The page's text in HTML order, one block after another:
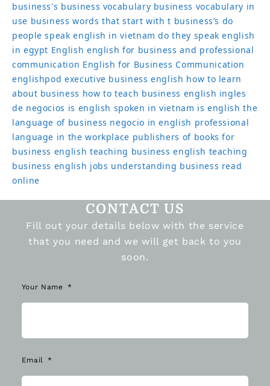
business's business vocabulary business vocabulary in
use business words that start with t business’s do
people speak english in vietnam do they speak english
in egypt English english for business and professional
communication English for Business Communication
englishpod executive business english how to learn
about business how to teach business english ingles
de negocios is english spoken in vietnam is english the
language of business negocio in english professional
language in the workplace publishers of books for
business english teaching business english teaching
business english jobs understanding business read
online
CONTACT US
Fill out your details below with the service
that you need and we will get back to you
soon.
Your Name
Email